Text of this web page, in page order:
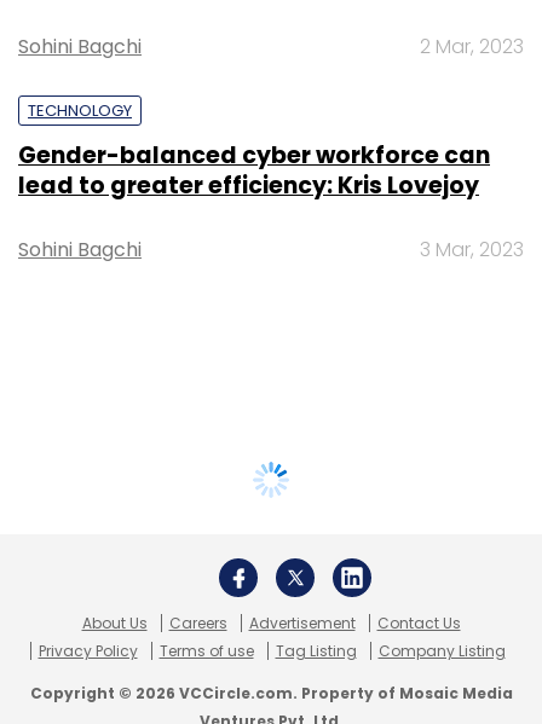
Sohini Bagchi 2 Mar, 2023
TECHNOLOGY
Gender-balanced cyber workforce can
lead to greater efficiency: Kris Lovejoy
Sohini Bagchi 3 Mar, 2023
About Us Careers Advertisement
Contact Us
Privacy Policy
Terms of use Tag Listing Company Listing
Copyright © 2026 VCCircle.com. Property of Mosaic Media